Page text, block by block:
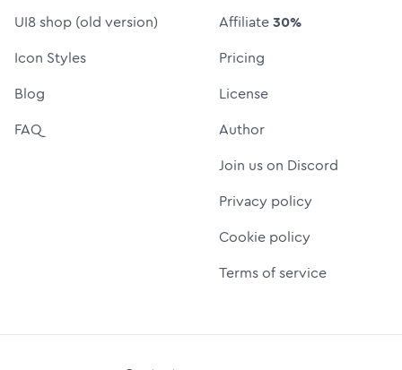
UI8 shop (old version)
Icon Styles
Blog
FAQ
Affiliate30%
Pricing
License
Author
Join us on Discord
Privacy policy
Cookie policy
Terms of service